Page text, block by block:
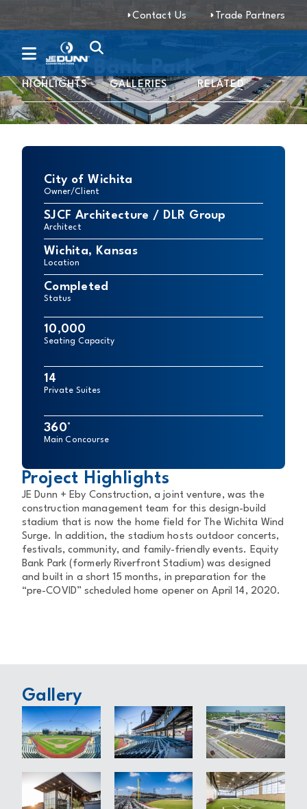
Contact Us Trade Partners
Equity Bank Park
HIGHLIGHTS GALLERIES RELATED
Project Highlights
JE Dunn + Eby Construction, a joint venture, was the
construction management team for this design-build
stadium that is now the home field for The Wichita Wind
Surge. In addition, the stadium hosts outdoor concerts,
festivals, community, and family-friendly events. Equity
Bank Park (formerly Riverfront Stadium) was designed
and built in a short 15 months, in preparation for the
“pre-COVID” scheduled home opener on April 14, 2020.
City of Wichita
Owner/Client
SJCF Architecture / DLR Group
Architect
Wichita, Kansas
Location
Completed
Status
10,000
Seating Capacity
14
Private Suites
360°
Main Concourse
Gallery